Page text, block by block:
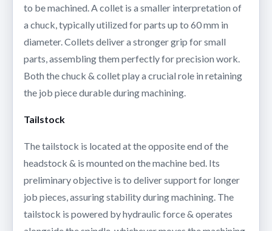
to be machined. A collet is a smaller interpretation of
a chuck, typically utilized for parts up to 60 mm in
diameter. Collets deliver a stronger grip for small
parts, assembling them perfectly for precision work.
Both the chuck & collet play a crucial role in retaining
the job piece durable during machining.
Tailstock
The tailstock is located at the opposite end of the
headstock & is mounted on the machine bed. Its
preliminary objective is to deliver support for longer
job pieces, assuring stability during machining. The
tailstock is powered by hydraulic force & operates